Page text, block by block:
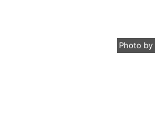
Photo by